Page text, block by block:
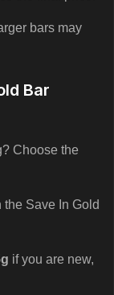
bars may
Bar
Choose the
the Save In Gold
if you are new,